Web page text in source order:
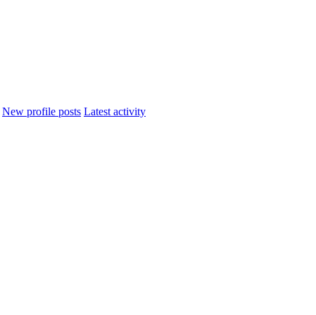
New profile posts Latest activity